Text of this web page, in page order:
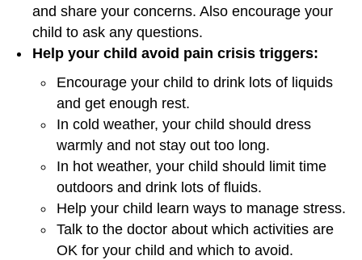
and share your concerns. Also encourage your
child to ask any questions.
Help your child avoid pain crisis triggers:
Encourage your child to drink lots of liquids
and get enough rest.
In cold weather, your child should dress
warmly and not stay out too long.
In hot weather, your child should limit time
outdoors and drink lots of fluids.
Help your child learn ways to manage stress.
Talk to the doctor about which activities are
OK for your child and which to avoid.